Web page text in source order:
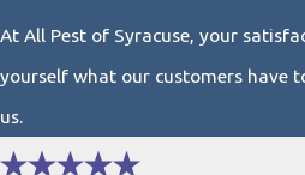
At All Pest of Syracuse, your
yourself what our customers have
us.